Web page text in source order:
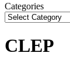
Categories
CLEP